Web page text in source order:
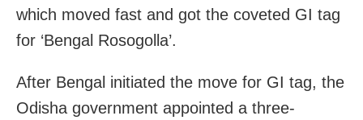
which moved fast and got the coveted GI tag
for ‘Bengal Rosogolla’.
After Bengal initiated the move for GI tag, the
Odisha government appointed a three-